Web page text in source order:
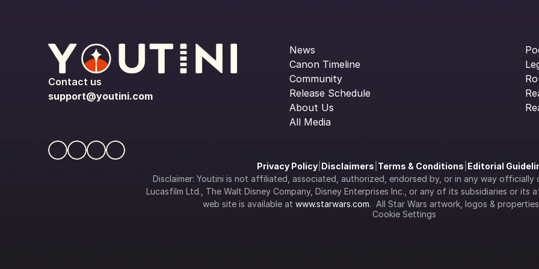
Contact us
support@youtini.com
News
Canon Timeline
Community
Release Schedule
About Us
All Media
Privacy Policy| Disclaimers Terms & Conditions Editorial
Disclaimer: Youtini is not affiliated, associated, authorized, endorsed by, or in any way officially
Lucasfilm Ltd., The Walt Disney Company, Disney Enterprises Inc., or any of its subsidiaries or its
web site is available at www.starwars.com.  All Star Wars artwork, logos &
Cookie Settings